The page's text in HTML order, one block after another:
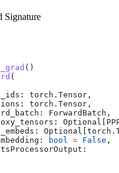
Signature
()
(
: torch.Tensor,
: torch.Tensor,
: ForwardBatch,
:
:
: bool = False ,